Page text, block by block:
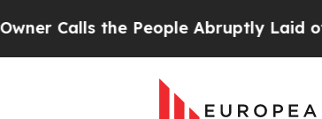
People Abruptly Laid off “Simply a